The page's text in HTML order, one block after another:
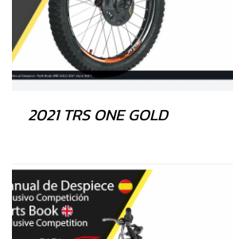
2021 TRS ONE GOLD